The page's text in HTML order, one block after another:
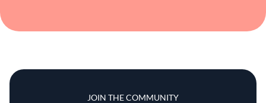
JOIN THE COMMUNITY